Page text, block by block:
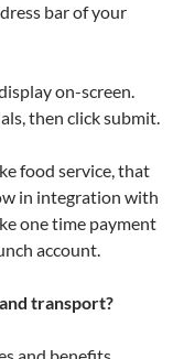
bar of your
on-screen.
then click submit.
food service, that
in integration with
one time payment
account.
transport?